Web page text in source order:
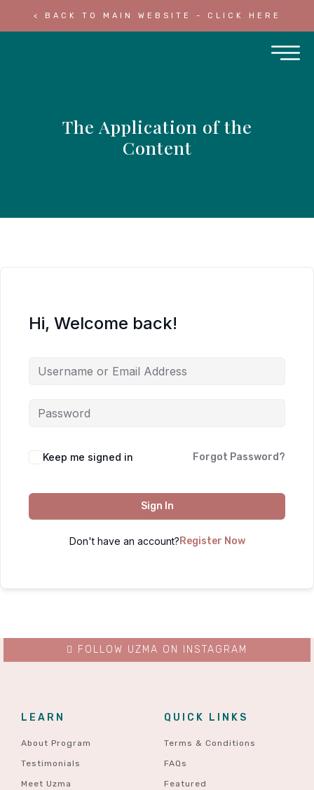
< BACK TO MAIN WEBSITE - CLICK HERE
The Application of the
Content
Hi, Welcome back!
Keep me signed in Forgot Password?
Sign In
Don't have an account? Register Now
LEARN
About Program
Testimonials
Meet Uzma
QUICK LINKS
Terms & Conditions
FAQs
Featured
FOLLOW UZMA ON INSTAGRAM